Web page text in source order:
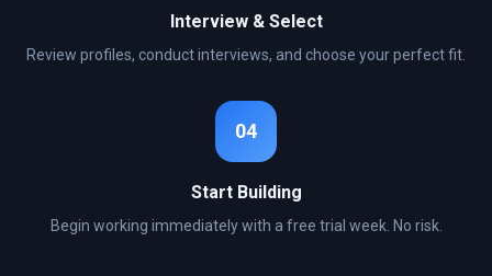
Interview & Select
Review profiles, conduct interviews, and choose your perfect fit.
04
Start Building
Begin working immediately with a free trial week. No risk.